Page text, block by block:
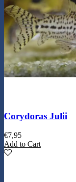
Corydoras Julii
€7,95
Add to Cart